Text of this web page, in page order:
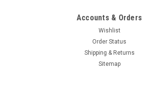
Accounts & Orders
Wishlist
Order Status
Shipping & Returns
Sitemap